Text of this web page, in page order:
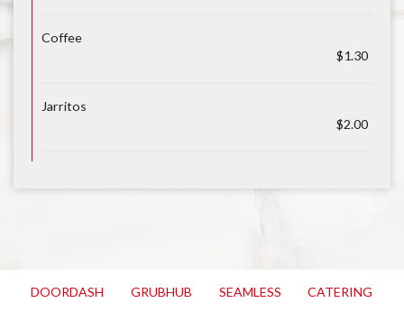
Coffee
$1.30
Jarritos
$2.00
DOORDASH GRUBHUB SEAMLESS CATERING